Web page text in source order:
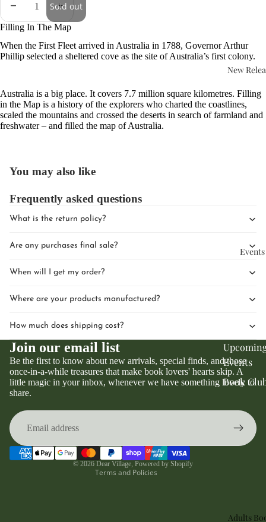
New
Events
Events
Book
Adults
Sold out
Filling In The Map
When the First Fleet arrived in Australia in 1788, Governor Arthur
Phillip selected a sheltered cove as the site of Australia’s first colony.
Australia is a big place. It covers 7.7 million square kilometres. Filling
in the Map is a history of the explorers who charted the coastlines,
scaled the mountains and crossed the deserts in search of farmland and
freshwater – and filled the map of Australia.
You may also like
Frequently asked questions
What is the return policy?
Are any purchases final sale?
When will I get my order?
Where are your products manufactured?
How much does shipping cost?
Join our email list
Be the first to know about new arrivals, special finds, and those
once-in-a-while treasures that make book lovers' hearts skip. A
little magic in your inbox, whenever we have something lovely to
share.
© 2026 Dear Village, Powered by Shopify
Terms and Policies
Privacy policy
Shipping policy